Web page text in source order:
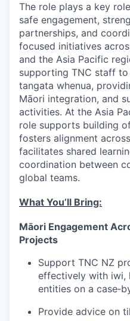
The role plays a key
safe engagement,
partnerships, and
focused initiatives
and the Asia Pacific
supporting TNC staff
tangata whenua,
Māori integration, and
activities. At the Asia
role supports building
fosters alignment
facilitates shared
coordination between
global teams.
What You’ll Bring:
Māori Engagement
Projects
Support TNC NZ
effectively with iwi,
entities on a
Provide advice on